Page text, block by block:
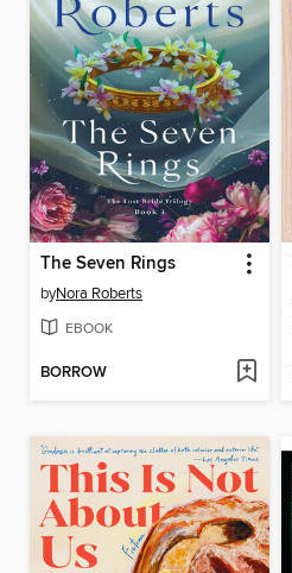
The Seven Rings
byNora Roberts
EBOOK
BORROW